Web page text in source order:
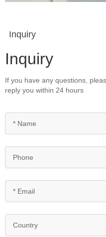
Inquiry
Inquiry
If you have any questions,
reply you within 24 hours